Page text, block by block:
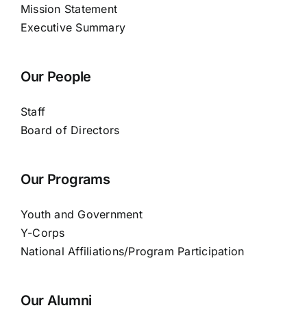
Mission Statement
Executive Summary
Our People
Staff
Board of Directors
Our Programs
Youth and Government
Y-Corps
National Affiliations/Program Participation
Our Alumni